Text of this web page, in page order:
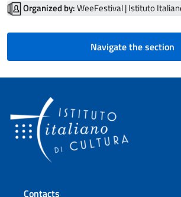
Organized by:WeeFestival | Istituto
Navigate the section
Contacts